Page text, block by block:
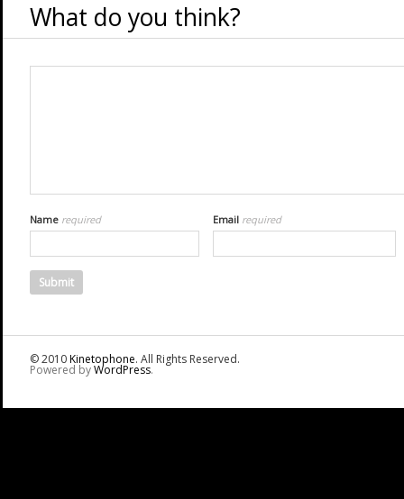
What do you think?
Name required Email required
© 2010Kinetophone. All Rights Reserved.
Powered byWordPress.